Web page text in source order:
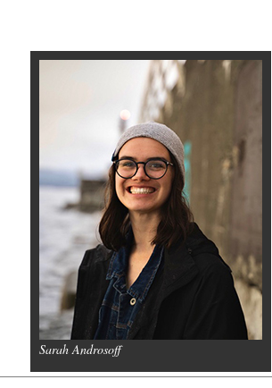
Sarah Androsoff